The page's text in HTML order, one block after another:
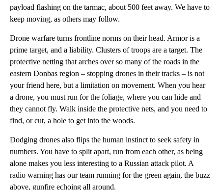
payload flashing on the tarmac, about 500 feet away. We have to
keep moving, as others may follow.
Drone warfare turns frontline norms on their head. Armor is a
prime target, and a liability. Clusters of troops are a target. The
protective netting that arches over so many of the roads in the
eastern Donbas region – stopping drones in their tracks – is not
your friend here, but a limitation on movement. When you hear
a drone, you must run for the foliage, where you can hide and
they cannot fly. Walk inside the protective nets, and you need to
find, or cut, a hole to get into the woods.
Dodging drones also flips the human instinct to seek safety in
numbers. You have to split apart, run from each other, as being
alone makes you less interesting to a Russian attack pilot. A
radio warning has our team running for the green again, the buzz
above, gunfire echoing all around.